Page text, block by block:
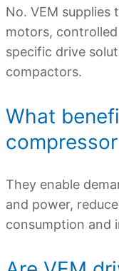
No. VEM
motors,
specific drive
compactors.
What
They enable
and power,
consumption and